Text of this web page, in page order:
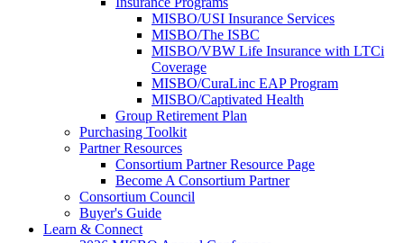
MISBO/USI Insurance Services
MISBO/The ISBC
MISBO/VBW Life Insurance with LTCi
Coverage
MISBO/CuraLinc EAP Program
MISBO/Captivated Health
Group Retirement Plan
Purchasing Toolkit
Partner Resources
Consortium Partner Resource Page
Become A Consortium Partner
Consortium Council
Buyer's Guide
Learn & Connect